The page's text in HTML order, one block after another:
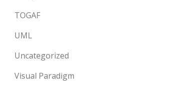
TOGAF
UML
Uncategorized
Visual Paradigm